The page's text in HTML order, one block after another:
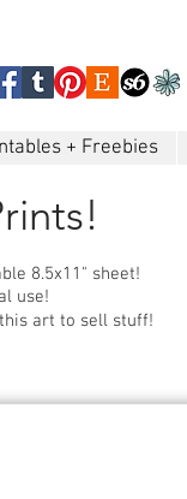
+ Freebies
8.5x11" sheet!
use!
art to sell stuff!